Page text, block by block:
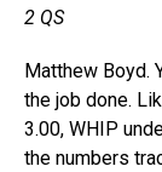
2 QS
Matthew Boyd.
the job done.
3.00, WHIP
the numbers